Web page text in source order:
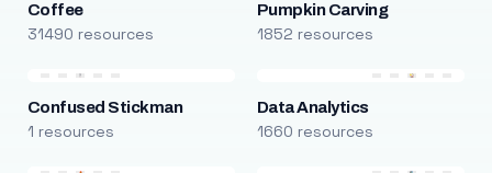
Coffee
31490 resources
Pumpkin Carving
1852 resources
Confused Stickman
1 resources
Data Analytics
1660 resources